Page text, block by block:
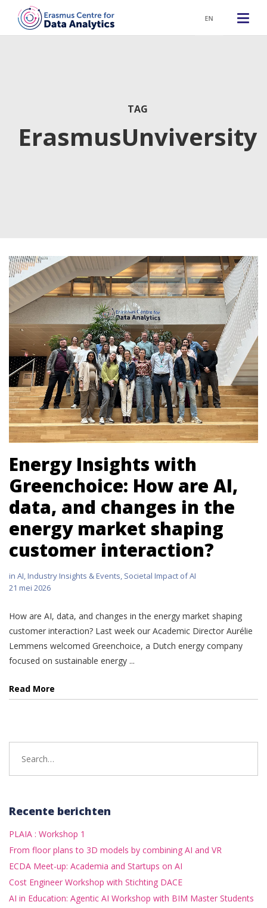
TAG
ErasmusUnviversity
Energy Insights with
Greenchoice: How are AI,
data, and changes in the
energy market shaping
customer interaction?
in AI Industry Insights & Events Societal Impact of AI
21 mei 2026
How are AI, data, and changes in the energy market shaping
customer interaction? Last week our Academic Director Aurélie
Lemmens welcomed Greenchoice, a Dutch energy company
focused on sustainable energy ...
Read More
Recente berichten
PLAIA : Workshop 1
From floor plans to 3D models by combining AI and VR
ECDA Meet-up: Academia and Startups on AI
Cost Engineer Workshop with Stichting DACE
AI in Education: Agentic AI Workshop with BIM Master Students
EN